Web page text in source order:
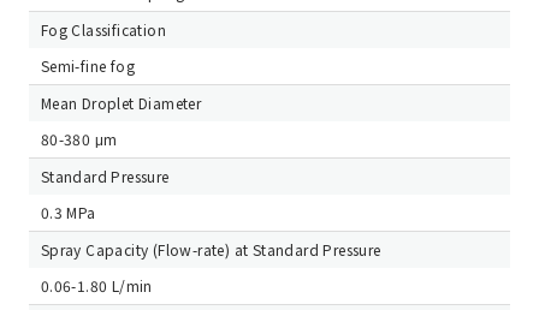
Fog Classification
Semi-fine fog
Mean Droplet Diameter
80-380 μm
Standard Pressure
0.3 MPa
Spray Capacity (Flow-rate) at Standard Pressure
0.06-1.80 L/min